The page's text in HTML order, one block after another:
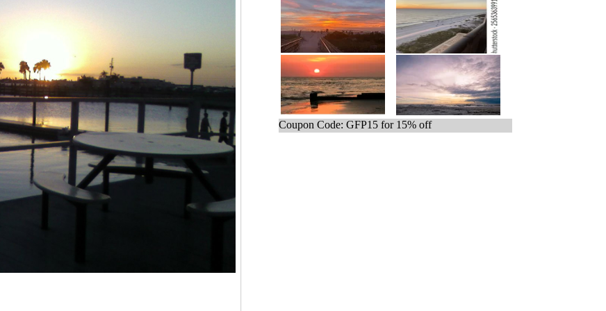
Coupon Code: GFP15 for 15% off